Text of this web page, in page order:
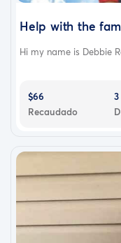
Help with the
Hi my name is Debbie
$66
Recaudado
3